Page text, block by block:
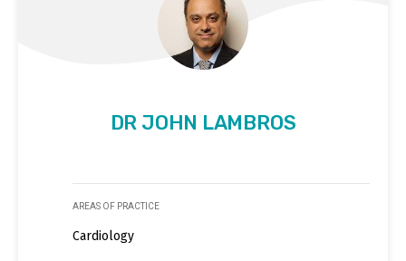
DR JOHN LAMBROS
AREAS OF PRACTICE
Cardiology